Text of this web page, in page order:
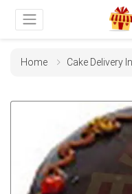
Home Cake Delivery